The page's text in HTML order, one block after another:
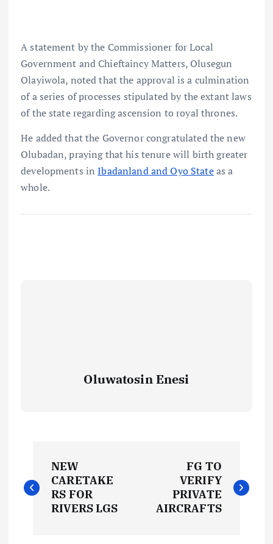
A statement by the Commissioner for Local
Government and Chieftaincy Matters, Olusegun
Olayiwola, noted that the approval is a culmination
of a series of processes stipulated by the extant laws
of the state regarding ascension to royal thrones.
He added that the Governor congratulated the new
Olubadan, praying that his tenure will birth greater
developments inIbadanland and Oyo Stateas a
whole.
Oluwatosin Enesi
o
NEW
CARETAKE
RS FOR
RIVERS LGS
FG TO
VERIFY
PRIVATE
AIRCRAFTS